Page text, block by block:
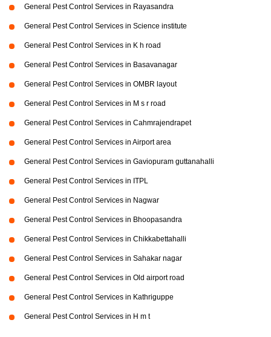
General Pest Control Services in Rayasandra
General Pest Control Services in Science institute
General Pest Control Services in K h road
General Pest Control Services in Basavanagar
General Pest Control Services in OMBR layout
General Pest Control Services in M s r road
General Pest Control Services in Cahmrajendrapet
General Pest Control Services in Airport area
General Pest Control Services in Gaviopuram guttanahalli
General Pest Control Services in ITPL
General Pest Control Services in Nagwar
General Pest Control Services in Bhoopasandra
General Pest Control Services in Chikkabettahalli
General Pest Control Services in Sahakar nagar
General Pest Control Services in Old airport road
General Pest Control Services in Kathriguppe
General Pest Control Services in H m t